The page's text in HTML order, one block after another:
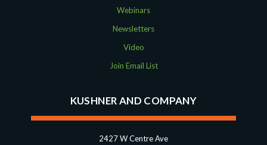
Webinars
Newsletters
Video
Join Email List
KUSHNER AND COMPANY
2427 W Centre Ave